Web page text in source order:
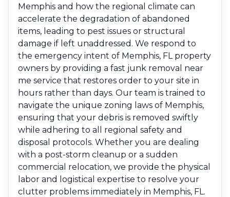
Memphis and how the regional climate can
accelerate the degradation of abandoned
items, leading to pest issues or structural
damage if left unaddressed. We respond to
the emergency intent of Memphis, FL property
owners by providing a fast junk removal near
me service that restores order to your site in
hours rather than days. Our team is trained to
navigate the unique zoning laws of Memphis,
ensuring that your debris is removed swiftly
while adhering to all regional safety and
disposal protocols. Whether you are dealing
with a post-storm cleanup or a sudden
commercial relocation, we provide the physical
labor and logistical expertise to resolve your
clutter problems immediately in Memphis, FL.